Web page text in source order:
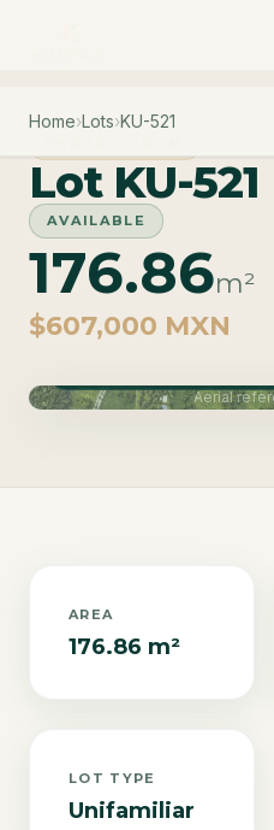
Home›Lots›KU-521
Lot KU-521
AVAILABLE
176.86m²
$607,000 MXN
Aerial
AREA
176.86 m²
LOT TYPE
Unifamiliar